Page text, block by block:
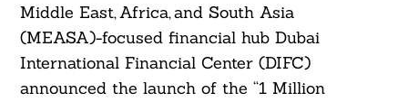
Middle East, Africa, and South Asia
(MEASA)-focused financial hub Dubai
International Financial Center (DIFC)
announced the launch of the “1 Million